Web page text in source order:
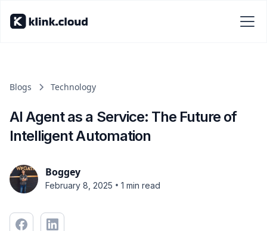
Blogs Technology
AI Agent as a Service: The Future of
Intelligent Automation
Boggey
February 8, 2025 • 1 min read